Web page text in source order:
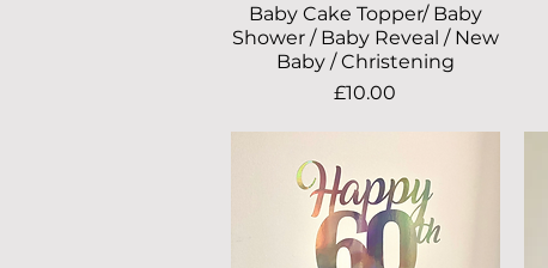
Quick View
Baby Cake Topper/ Baby
Shower / Baby Reveal / New
Baby / Christening
Price
£10.00